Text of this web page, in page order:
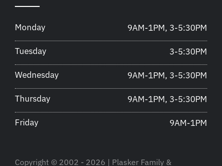
Monday 9AM-1PM, 3-5:30PM
Tuesday 3-5:30PM
Wednesday 9AM-1PM, 3-5:30PM
Thursday 9AM-1PM, 3-5:30PM
Friday 9AM-1PM
Copyright © 2002 - 2026 | Plasker Family &